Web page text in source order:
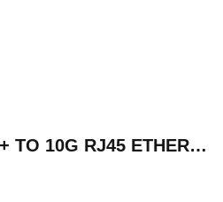
CUDY SM10GL SFP+ TO 10G RJ45 ETHERNET MODULE | SM10GL